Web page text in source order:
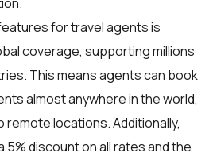
for travel agents is
coverage, supporting millions
This means agents can book
almost anywhere in the world,
locations. Additionally,
discount on all rates and the